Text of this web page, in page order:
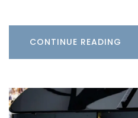
CONTINUE READING